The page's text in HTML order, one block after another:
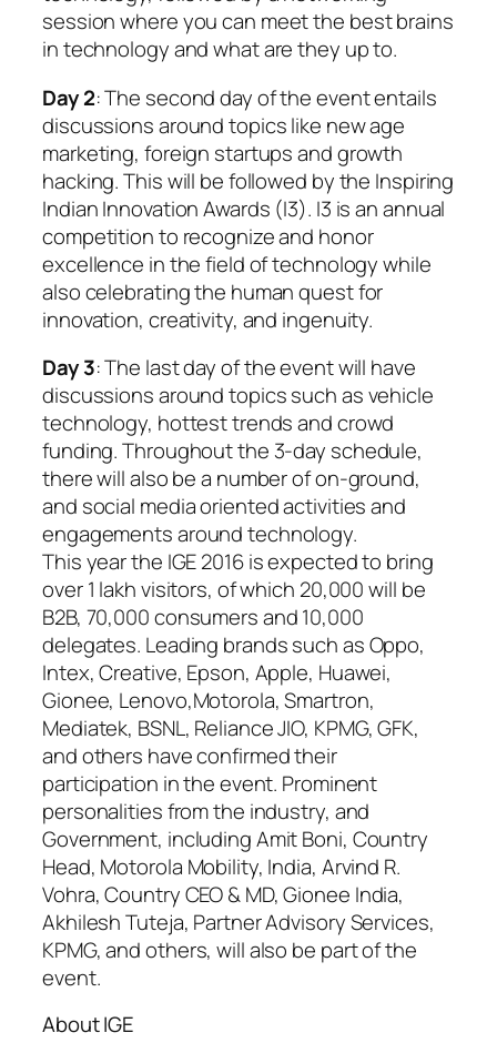
session where you can meet the best brains
in technology and what are they up to.
Day 2: The second day of the event entails
discussions around topics like new age
marketing, foreign startups and growth
hacking. This will be followed by the Inspiring
Indian Innovation Awards (I3). I3 is an annual
competition to recognize and honor
excellence in the field of technology while
also celebrating the human quest for
innovation, creativity, and ingenuity.
Day 3: The last day of the event will have
discussions around topics such as vehicle
technology, hottest trends and crowd
funding. Throughout the 3-day schedule,
there will also be a number of on-ground,
and social media oriented activities and
engagements around technology.
This year the IGE 2016 is expected to bring
over 1 lakh visitors, of which 20,000 will be
B2B, 70,000 consumers and 10,000
delegates. Leading brands such as Oppo,
Intex, Creative, Epson, Apple, Huawei,
Gionee, Lenovo,Motorola, Smartron,
Mediatek, BSNL, Reliance JIO, KPMG, GFK,
and others have confirmed their
participation in the event. Prominent
personalities from the industry, and
Government, including Amit Boni, Country
Head, Motorola Mobility, India, Arvind R.
Vohra, Country CEO & MD, Gionee India,
Akhilesh Tuteja, Partner Advisory Services,
KPMG, and others, will also be part of the
event.
About IGE